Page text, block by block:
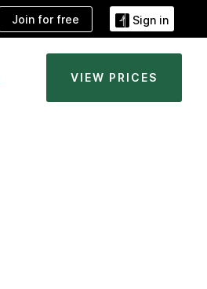
Join for free Sign in
VIEW PRICES